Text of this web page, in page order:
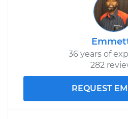
36 years of
282
REQUEST